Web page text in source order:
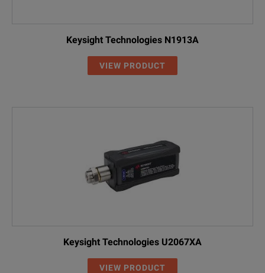
Keysight Technologies N1913A
VIEW PRODUCT
Keysight Technologies U2067XA
VIEW PRODUCT